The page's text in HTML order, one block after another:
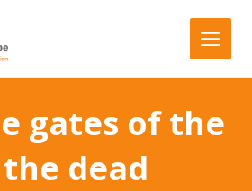
gates of the
dead